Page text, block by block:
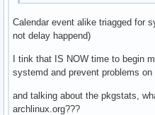
Calendar event alike triagged for
not delay happend)
I tink that IS NOW time to begin
systemd and prevent problems on
and talking about the pkgstats,
archlinux.org???